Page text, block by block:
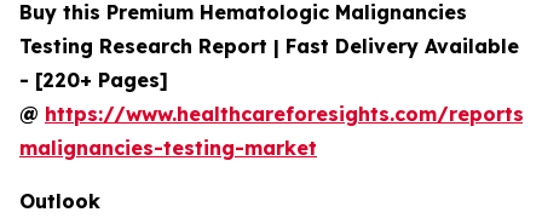
Buy this Premium Hematologic Malignancies
Testing Research Report | Fast Delivery Available
- [220+ Pages]
@ https://www.healthcareforesights.com/
malignancies-testing-market
Outlook